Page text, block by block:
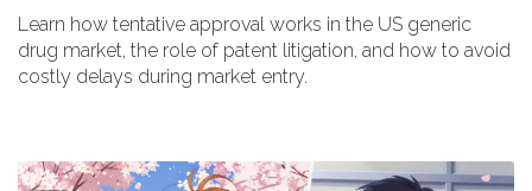
Learn how tentative approval works in the US generic
drug market, the role of patent litigation, and how to avoid
costly delays during market entry.